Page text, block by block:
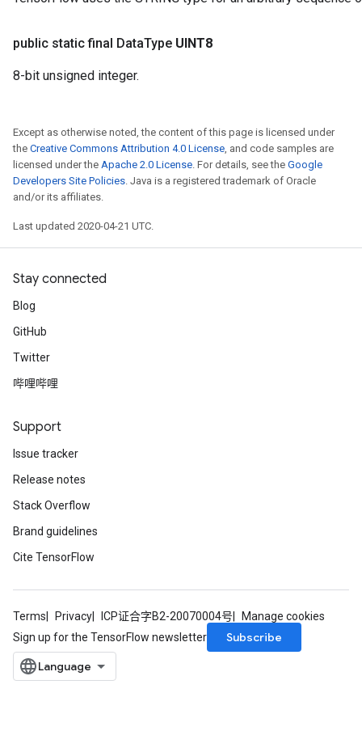
public static final DataType UINT8
8-bit unsigned integer.
Except as otherwise noted, the content of this page is licensed under
the Creative Commons Attribution 4.0 License, and code samples are
licensed under the Apache 2.0 License. For details, see the Google
Developers Site Policies. Java is a registered trademark of Oracle
and/or its affiliates.
Last updated 2020-04-21 UTC.
Stay connected
Blog
GitHub
Twitter
哔哩哔哩
Support
Issue tracker
Release notes
Stack Overflow
Brand guidelines
Cite TensorFlow
Terms Privacy ICP证合字B2-20070004号
Manage cookies
Sign up for the TensorFlow newsletter
Subscribe